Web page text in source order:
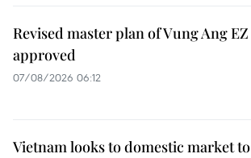
Revised master plan of Vung Ang EZ
approved
07/08/2026 06:12
Vietnam looks to domestic market to